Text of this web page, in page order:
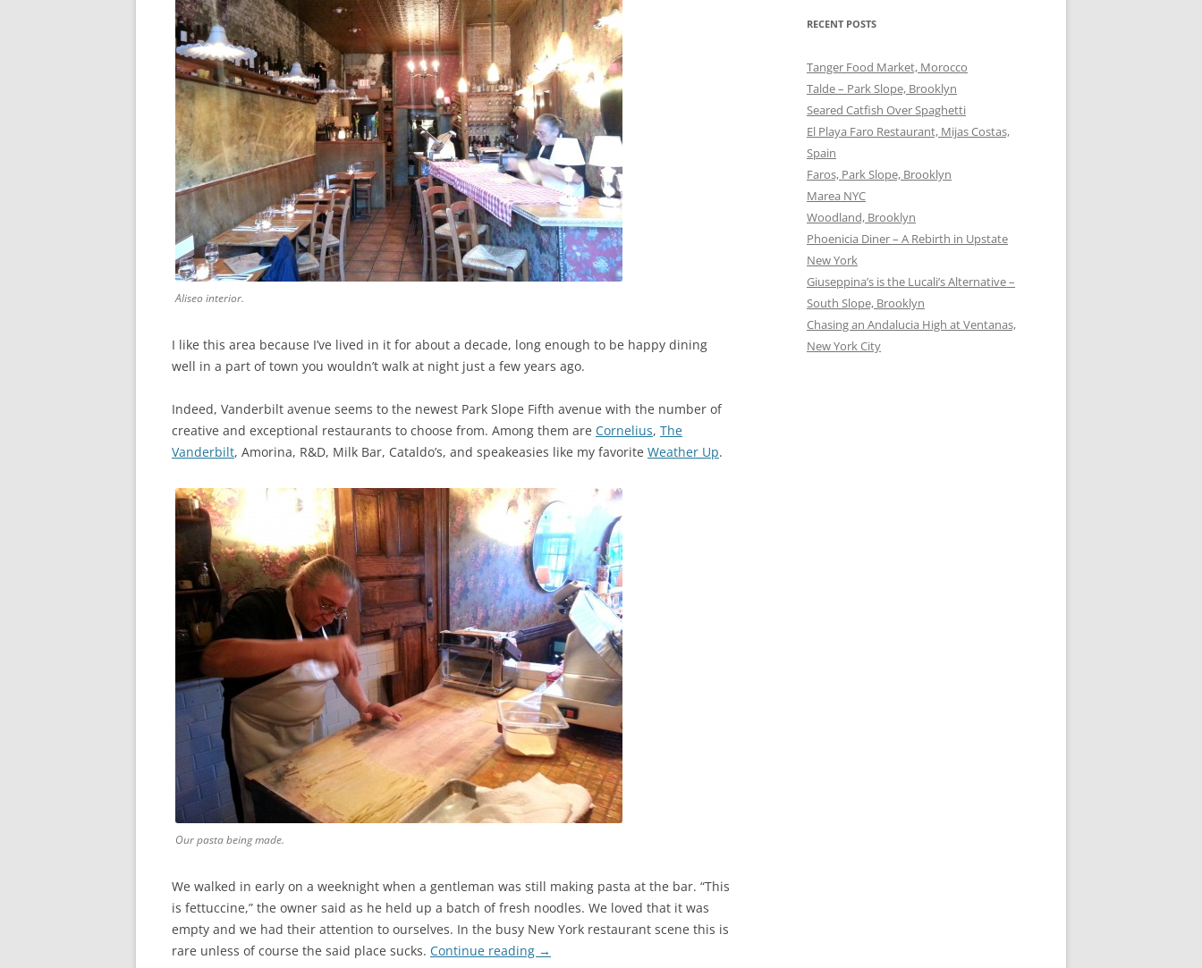
Aliseo interior.
I like this area because I’ve lived in it for about a decade, long enough to be happy dining
well in a part of town you wouldn’t walk at night just a few years ago.
Indeed, Vanderbilt avenue seems to the newest Park Slope Fifth avenue with the number of
creative and exceptional restaurants to choose from. Among them are Cornelius, The
Vanderbilt, Amorina, R&D, Milk Bar, Cataldo’s, and speakeasies like my favorite Weather Up.
Our pasta being made.
We walked in early on a weeknight when a gentleman was still making pasta at the bar. “This
is fettuccine,” the owner said as he held up a batch of fresh noodles. We loved that it was
empty and we had their attention to ourselves. In the busy New York restaurant scene this is
rare unless of course the said place sucks. Continue reading →
RECENT POSTS
Tanger Food Market, Morocco
Talde – Park Slope, Brooklyn
Seared Catfish Over Spaghetti
El Playa Faro Restaurant, Mijas Costas,
Spain
Faros, Park Slope, Brooklyn
Marea NYC
Woodland, Brooklyn
Phoenicia Diner – A Rebirth in Upstate
New York
Giuseppina’s is the Lucali’s Alternative –
South Slope, Brooklyn
Chasing an Andalucia High at Ventanas,
New York City